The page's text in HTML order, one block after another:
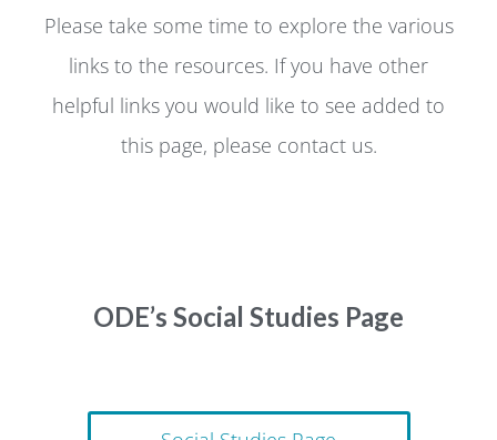
Please take some time to explore the various
links to the resources. If you have other
helpful links you would like to see added to
this page, please contact us.
ODE’s Social Studies Page